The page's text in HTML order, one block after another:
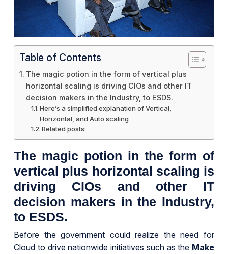
Table of Contents
The magic potion in the form of vertical plus
horizontal scaling is driving CIOs and other IT
decision makers in the Industry, to ESDS.
Here’s a simplified explanation of Vertical,
Horizontal, and Auto scaling
Related posts:
The magic potion in the form of
vertical plus horizontal scaling is
driving CIOs and other IT
decision makers in the Industry,
to ESDS.
Before the government could realize the need for
Cloud to drive nationwide initiatives such as the Make